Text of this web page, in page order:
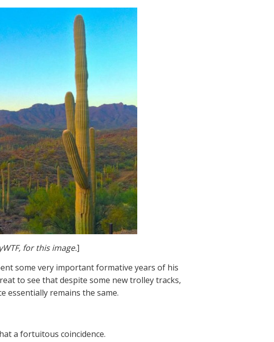
for this image.]
some very important formative years of his
to see that despite some new trolley tracks,
essentially remains the same.
a fortuitous coincidence.